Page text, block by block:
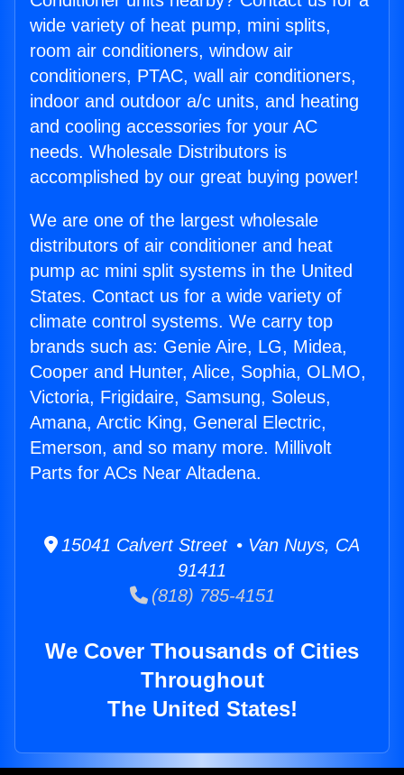
wide variety of heat pump, mini splits,
room air conditioners, window air
conditioners, PTAC, wall air conditioners,
indoor and outdoor a/c units, and heating
and cooling accessories for your AC
needs. Wholesale Distributors is
accomplished by our great buying power!
We are one of the largest wholesale
distributors of air conditioner and heat
pump ac mini split systems in the United
States. Contact us for a wide variety of
climate control systems. We carry top
brands such as: Genie Aire, LG, Midea,
Cooper and Hunter, Alice, Sophia, OLMO,
Victoria, Frigidaire, Samsung, Soleus,
Amana, Arctic King, General Electric,
Emerson, and so many more. Millivolt
Parts for ACs Near Altadena.
15041 Calvert Street • Van Nuys, CA
91411
(818) 785-4151
We Cover Thousands of Cities
Throughout
The United States!